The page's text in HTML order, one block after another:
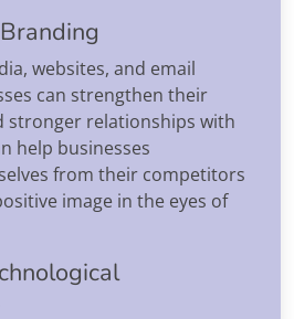
websites, and email
can strengthen their
stronger relationships with
help businesses
from their competitors
image in the eyes of